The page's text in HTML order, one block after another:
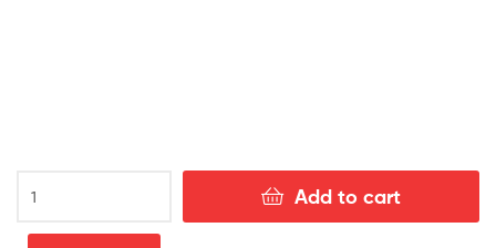
Betis
Home
Add to cart